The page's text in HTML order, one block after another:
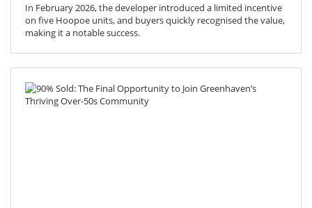
In February 2026, the developer introduced a limited incentive
on five Hoopoe units, and buyers quickly recognised the value,
making it a notable success.